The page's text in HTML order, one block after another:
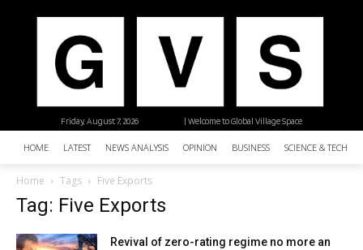
| Welcome to Global Village Space
Friday, August 7, 2026
HOME LATEST NEWS ANALYSIS OPINION BUSINESS SCIENCE &
Home Tags Five Exports
Tag: Five Exports
Revival of zero-rating regime no more an